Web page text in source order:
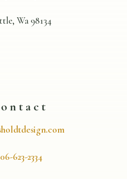
Wa 98134
623-2334